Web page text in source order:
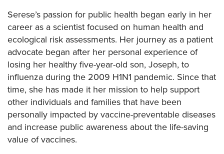
Serese’s passion for public health began early in her
career as a scientist focused on human health and
ecological risk assessments. Her journey as a patient
advocate began after her personal experience of
losing her healthy five-year-old son, Joseph, to
influenza during the 2009 H1N1 pandemic. Since that
time, she has made it her mission to help support
other individuals and families that have been
personally impacted by vaccine-preventable diseases
and increase public awareness about the life-saving
value of vaccines.